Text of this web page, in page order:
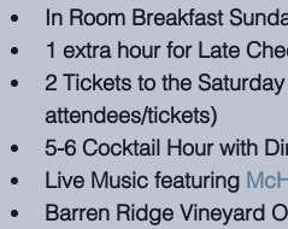
In Room Breakfast
1 extra hour for Late
2 Tickets to the
attendees/tickets)
5-6 Cocktail Hour with
Live Music featuring
Barren Ridge Vineyard